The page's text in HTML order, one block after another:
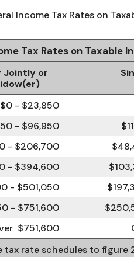
Income Tax Rates on
Tax Rates on Taxable
Jointly or
$0 - $23,850
- $96,950
- $206,700
- $394,600
- $501,050
- $751,600
$751,600
tax rate schedules to